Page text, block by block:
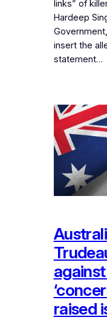
links” of
Hardeep
insert the
statement…
raised